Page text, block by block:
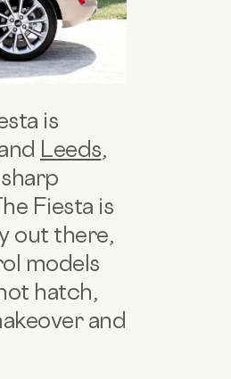
is
Leeds,
Fiesta is
out there,
models
hatch,
and